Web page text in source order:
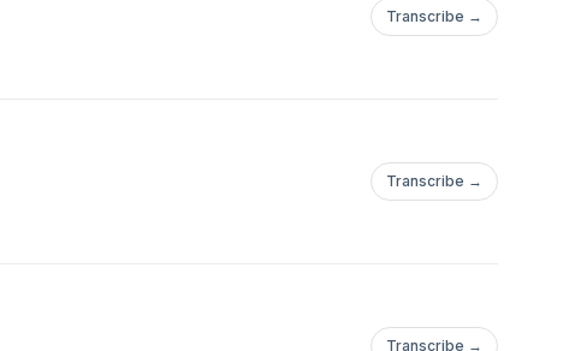
Transcribe →
Transcribe →
Transcribe →